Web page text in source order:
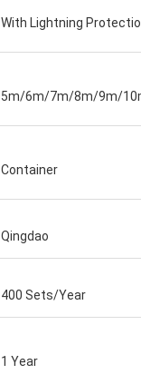
With Lightning
5m/6m/7m/8m/9m/
Container
Qingdao
400 Sets/Year
1 Year